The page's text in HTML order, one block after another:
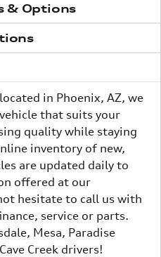
& Options
in Phoenix, AZ, we
that suits your
quality while staying
inventory of new,
are updated daily to
offered at our
hesitate to call us with
service or parts.
Mesa, Paradise
Creek drivers!